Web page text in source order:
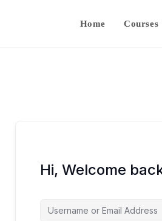
Home Courses
Hi, Welcome